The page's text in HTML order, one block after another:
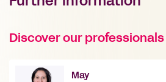
Discover our professionals
May